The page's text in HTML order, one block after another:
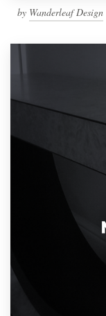
by Wanderleaf Design